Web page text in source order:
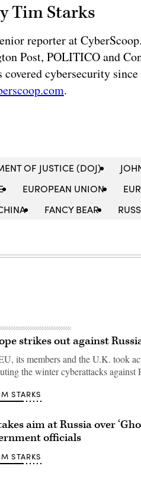
Tim Starks
reporter at
Post, POLITICO and
covered cybersecurity
.
OF JUSTICE (DOJ)
EUROPEAN UNION
FANCY BEAR
strikes out against
its members and the U.K. took
the winter cyberattacks against
STARKS
aim at Russia over
officials
STARKS